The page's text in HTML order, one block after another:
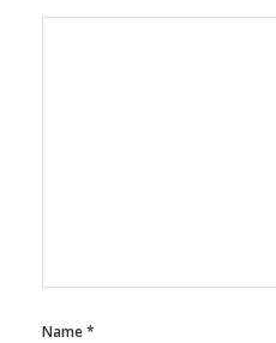
Name*